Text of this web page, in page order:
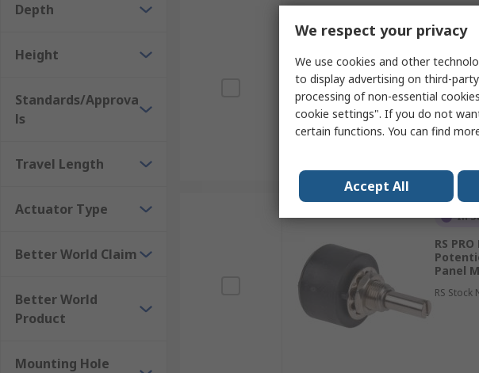
Depth
Height
Standards/Approva
ls
Travel Length
Actuator Type
Better World Claim
Better World
Product
Mounting Hole
Gang
RS Stock
In
RS
Panel
RS Stock
We respect your privacy
We use cookies and other
to display advertising on third-
processing of non-essential
cookie settings". If you do not
certain functions. You can find
Accept All